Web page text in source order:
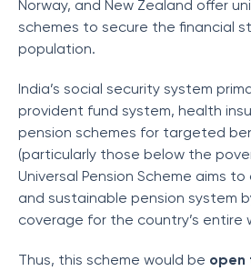
Norway, and New Zealand offer
schemes to secure the financial
population.
India’s social security system
provident fund system, health
pension schemes for targeted
(particularly those below the
Universal Pension Scheme aims
and sustainable pension system
coverage for the country’s entire
Thus, this scheme would be open